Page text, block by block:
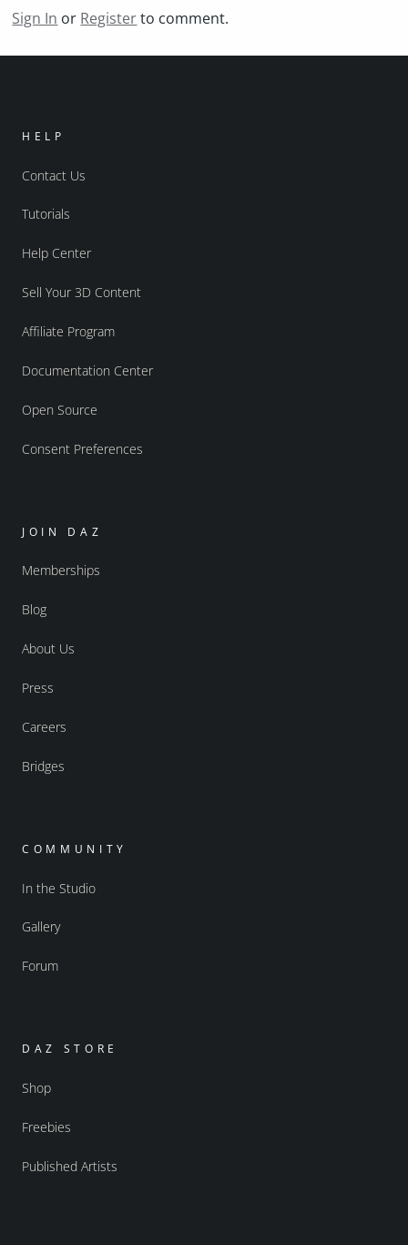
Sign In or Registerto comment.
HELP
Contact Us
Tutorials
Help Center
Sell Your 3D Content
Affiliate Program
Documentation Center
Open Source
Consent Preferences
JOIN DAZ
Memberships
Blog
About Us
Press
Careers
Bridges
COMMUNITY
In the Studio
Gallery
Forum
DAZ STORE
Shop
Freebies
Published Artists